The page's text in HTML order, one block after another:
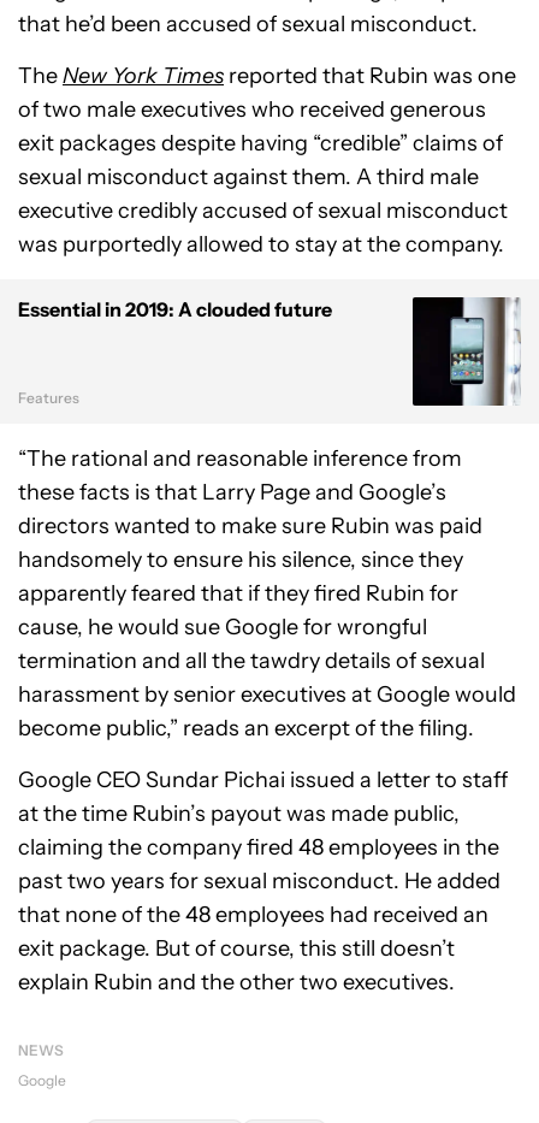
that he’d been accused of sexual misconduct.
TheNew York Times reported that Rubin was one
of two male executives who received generous
exit packages despite having “credible” claims of
sexual misconduct against them. A third male
executive credibly accused of sexual misconduct
was purportedly allowed to stay at the company.
Essential in 2019: A clouded future
Features
“The rational and reasonable inference from
these facts is that Larry Page and Google’s
directors wanted to make sure Rubin was paid
handsomely to ensure his silence, since they
apparently feared that if they fired Rubin for
cause, he would sue Google for wrongful
termination and all the tawdry details of sexual
harassment by senior executives at Google would
become public,” reads an excerpt of the filing.
Google CEO Sundar Pichai issued a letter to staff
at the time Rubin’s payout was made public,
claiming the company fired 48 employees in the
past two years for sexual misconduct. He added
that none of the 48 employees had received an
exit package. But of course, this still doesn’t
explain Rubin and the other two executives.
NEWS
Google